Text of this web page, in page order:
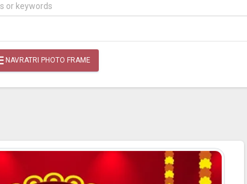
NAVRATRI PHOTO FRAME